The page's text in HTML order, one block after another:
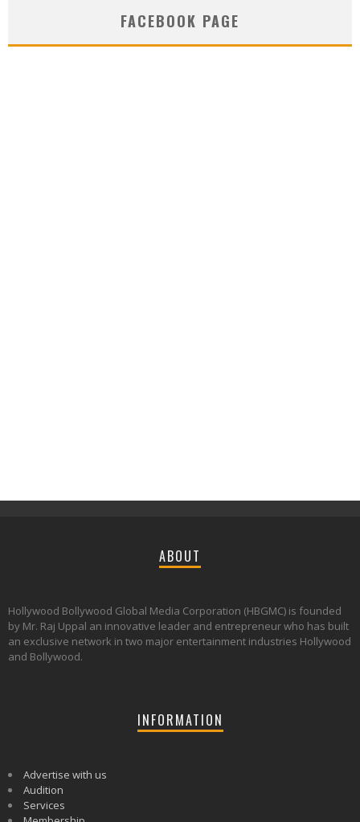
FACEBOOK PAGE
ABOUT
Hollywood Bollywood Global Media Corporation (HBGMC) is founded
by Mr. Raj Uppal an innovative leader and entrepreneur who has built
an exclusive network in two major entertainment industries Hollywood
and Bollywood.
INFORMATION
Advertise with us
Audition
Services